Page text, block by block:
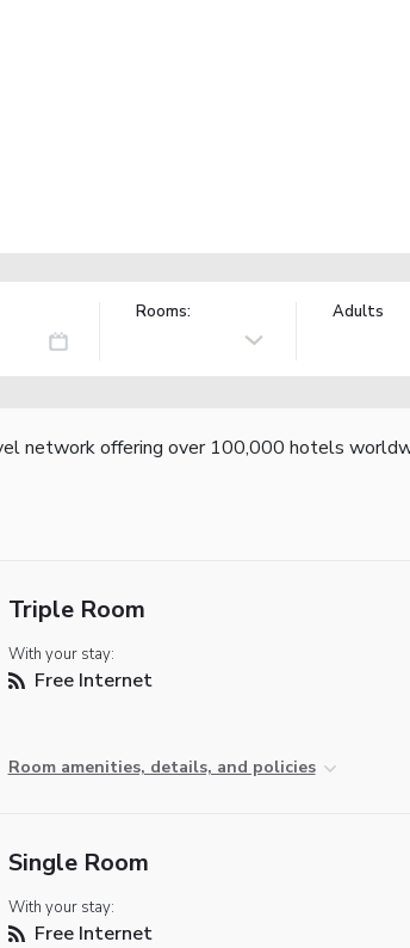
Rooms: Adults
network offering over 100,000 hotels
Triple Room
With your stay:
Free Internet
Room amenities, details, and policies
Single Room
With your stay:
Free Internet